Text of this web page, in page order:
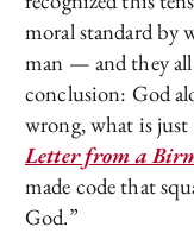
moral standard by
man — and they all
conclusion: God
wrong, what is
Letter from a
made code that
God.”